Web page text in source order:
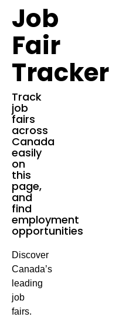
Job
Fair
Tracker
Track
job
fairs
across
Canada
easily
on
this
page,
and
find
employment
opportunities
Discover
Canada’s
leading
job
fairs.